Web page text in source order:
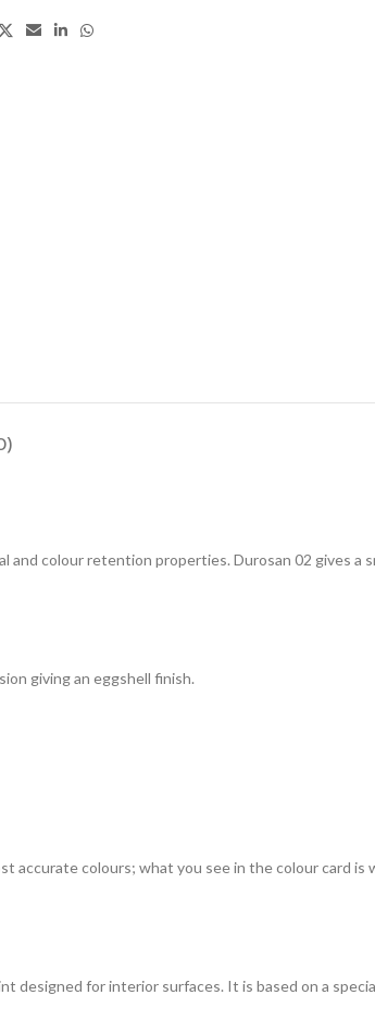
and colour retention properties. Durosan 02 gives a
giving an eggshell finish.
accurate colours; what you see in the colour card is
designed for interior surfaces. It is based on a